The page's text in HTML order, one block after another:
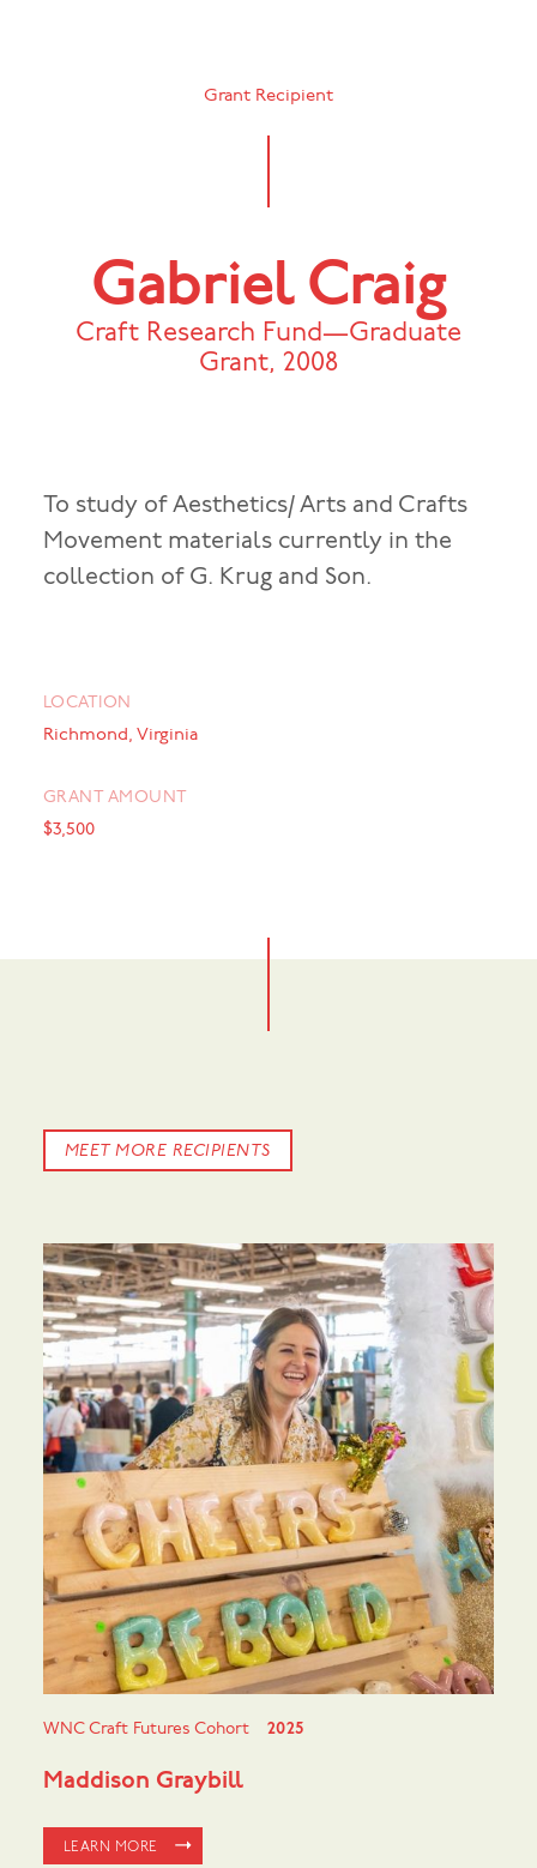
Grant Recipient
Gabriel Craig
Craft Research Fund—Graduate
Grant, 2008
To study of Aesthetics/ Arts and Crafts
Movement materials currently in the
collection of G. Krug and Son.
LOCATION
Richmond, Virginia
GRANT AMOUNT
$3,500
MEET MORE RECIPIENTS
WNC Craft Futures Cohort 2025
Maddison Graybill
LEARN MORE